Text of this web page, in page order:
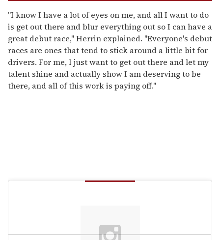
"I know I have a lot of eyes on me, and all I want to do
is get out there and blur everything out so I can have a
great debut race," Herrin explained. "Everyone's debut
races are ones that tend to stick around a little bit for
drivers. For me, I just want to get out there and let my
talent shine and actually show I am deserving to be
there, and all of this work is paying off."